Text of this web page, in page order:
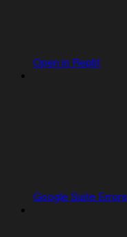
Open in Replit
Google Suite Errors